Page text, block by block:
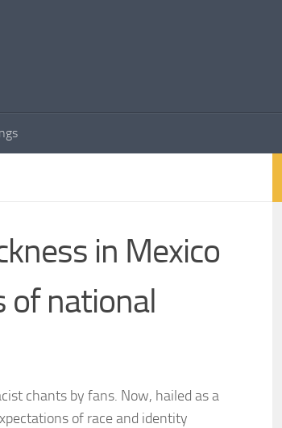
in Mexico
of national
chants by fans. Now, hailed as a
of race and identity